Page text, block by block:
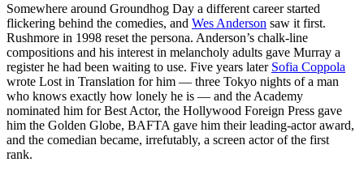
Somewhere around Groundhog Day a different career started
flickering behind the comedies, and Wes Anderson saw it first.
Rushmore in 1998 reset the persona. Anderson’s chalk-line
compositions and his interest in melancholy adults gave Murray a
register he had been waiting to use. Five years later Sofia Coppola
wrote Lost in Translation for him — three Tokyo nights of a man
who knows exactly how lonely he is — and the Academy
nominated him for Best Actor, the Hollywood Foreign Press gave
him the Golden Globe, BAFTA gave him their leading-actor award,
and the comedian became, irrefutably, a screen actor of the first
rank.